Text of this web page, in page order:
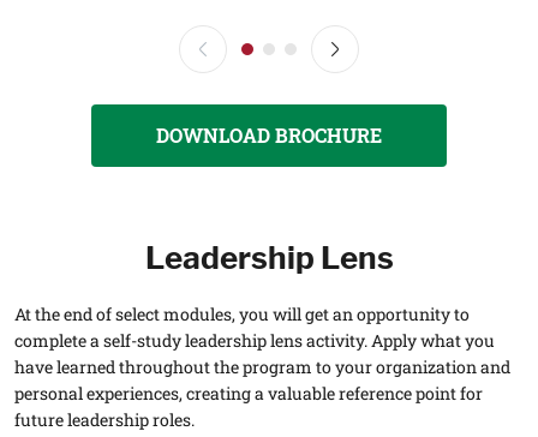
DOWNLOAD BROCHURE
Leadership Lens
At the end of select modules, you will get an opportunity to
complete a self-study leadership lens activity. Apply what you
have learned throughout the program to your organization and
personal experiences, creating a valuable reference point for
future leadership roles.